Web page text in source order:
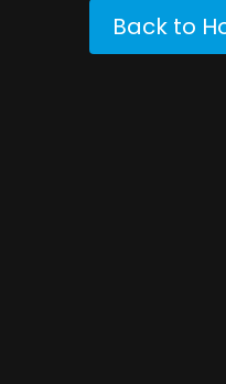
Back to